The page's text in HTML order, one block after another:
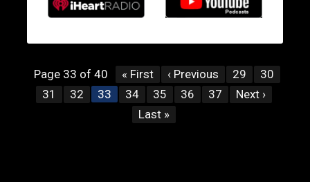
Page 33 of 40 « First ‹ Previous 29
30
31
32 33 34 35 36 37
Next ›
Last »